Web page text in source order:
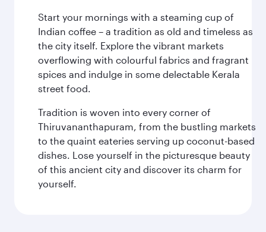
Start your mornings with a steaming cup of
Indian coffee – a tradition as old and timeless as
the city itself. Explore the vibrant markets
overflowing with colourful fabrics and fragrant
spices and indulge in some delectable Kerala
street food.
Tradition is woven into every corner of
Thiruvananthapuram, from the bustling markets
to the quaint eateries serving up coconut-based
dishes. Lose yourself in the picturesque beauty
of this ancient city and discover its charm for
yourself.